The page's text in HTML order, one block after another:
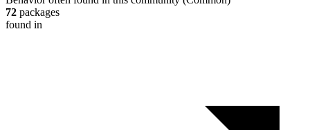
72 packages
found in